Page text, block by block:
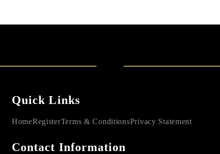
Quick Links
HomeRegisterTerms & ConditionsPrivacy Statement
Contact Information